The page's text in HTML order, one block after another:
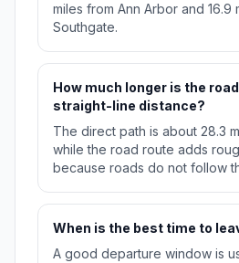
miles from Ann Arbor and 16.9
Southgate.
How much longer is the
straight-line distance?
The direct path is about 28.3
while the road route adds
because roads do not follow
When is the best time to
A good departure window is